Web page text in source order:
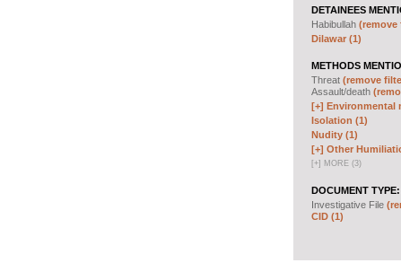
DETAINEES
Habibullah (remove
Dilawar (1)
METHODS
Threat (remove
Assault/death
[+] Environmental
Isolation (1)
Nudity (1)
[+] Other
[+] MORE (3)
DOCUMENT TYPE:
Investigative File
CID (1)